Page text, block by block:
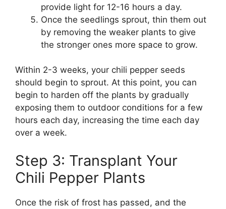
provide light for 12-16 hours a day.
Once the seedlings sprout, thin them out
by removing the weaker plants to give
the stronger ones more space to grow.
Within 2-3 weeks, your chili pepper seeds
should begin to sprout. At this point, you can
begin to harden off the plants by gradually
exposing them to outdoor conditions for a few
hours each day, increasing the time each day
over a week.
Step 3: Transplant Your
Chili Pepper Plants
Once the risk of frost has passed, and the